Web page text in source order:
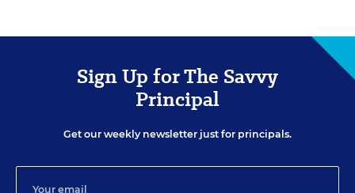
Sign Up for The Savvy
Principal
Get our weekly newsletter just for principals.